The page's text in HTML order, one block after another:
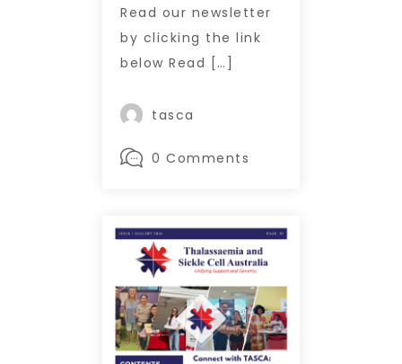
Read our newsletter
by clicking the link
below Read […]
tasca
0 Comments